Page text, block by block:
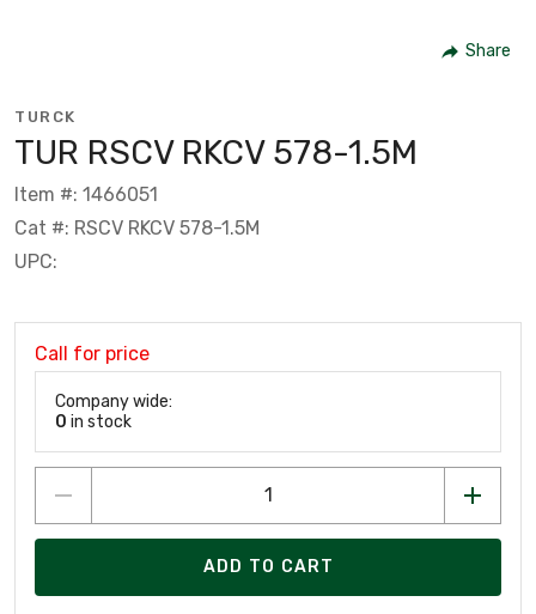
Share
TURCK
TUR RSCV RKCV 578-1.5M
Item #: 1466051
Cat #: RSCV RKCV 578-1.5M
UPC:
Call for price
Company wide:
0 in stock
ADD TO CART